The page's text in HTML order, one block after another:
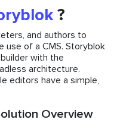
?
and authors to
use of a CMS. Storyblok
with the
architecture.
editors have a simple,
Overview